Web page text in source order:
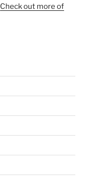
Check out more of